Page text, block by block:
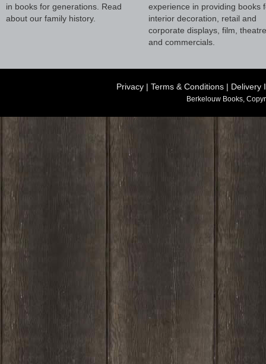
in books for generations. Read
about our family history.
experience in providing books
interior decoration, retail and
corporate displays, film, theatre
and commercials.
Privacy | Terms & Conditions | Delivery
Berkelouw Books,